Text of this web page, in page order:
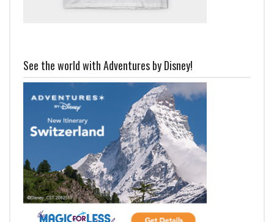
See the world with Adventures by Disney!